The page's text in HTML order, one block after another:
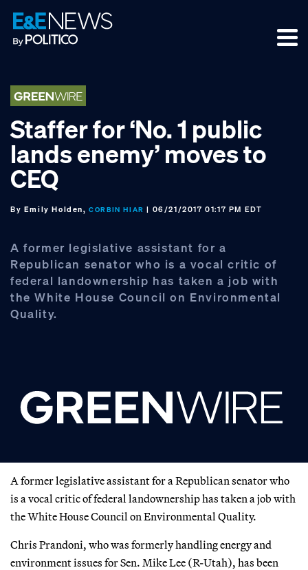
Skip
to
primary
Skip
to
main
Skip
to
footer
Staffer for ‘No. 1 public
lands enemy’ moves to
CEQ
By Emily Holden,CORBIN HIAR | 06/21/2017 01:17 PM EDT
A former legislative assistant for a
Republican senator who is a vocal critic of
federal landownership has taken a job with
the White House Council on Environmental
Quality.
A former legislative assistant for a Republican senator who
is a vocal critic of federal landownership has taken a job with
the White House Council on Environmental Quality.
Chris Prandoni, who was formerly handling energy and
environment issues for Sen. Mike Lee (R-Utah), has been